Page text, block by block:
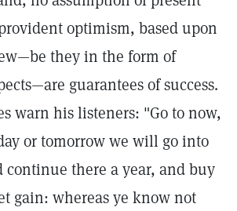
optimism, based upon
they in the form of
guarantees of success.
warn his listeners: "Go to now,
or tomorrow we will go into
continue there a year, and buy
gain: whereas ye know not